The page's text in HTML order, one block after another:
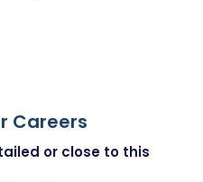
Careers
or close to this